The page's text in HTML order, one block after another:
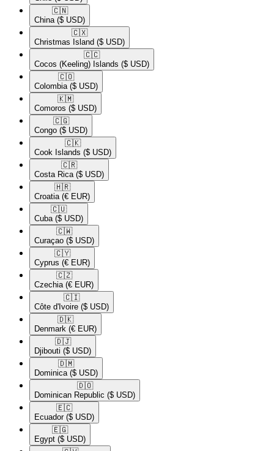
🇨🇳​
China ($ USD)
🇨🇽​
Christmas Island ($ USD)
🇨🇨​
Cocos (Keeling) Islands ($ USD)
🇨🇴​
Colombia ($ USD)
🇰🇲​
Comoros ($ USD)
🇨🇬​
Congo ($ USD)
🇨🇰​
Cook Islands ($ USD)
🇨🇷​
Costa Rica ($ USD)
🇭🇷​
Croatia (€ EUR)
🇨🇺​
Cuba ($ USD)
🇨🇼​
Curaçao ($ USD)
🇨🇾​
Cyprus (€ EUR)
🇨🇿​
Czechia (€ EUR)
🇨🇮​
Côte d'Ivoire ($ USD)
🇩🇰​
Denmark (€ EUR)
🇩🇯​
Djibouti ($ USD)
🇩🇲​
Dominica ($ USD)
🇩🇴​
Dominican Republic ($ USD)
🇪🇨​
Ecuador ($ USD)
🇪🇬​
Egypt ($ USD)